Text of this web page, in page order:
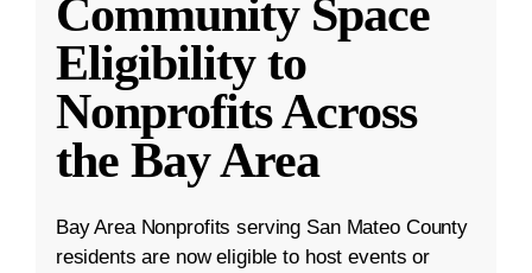
Community Space
Eligibility to
Nonprofits Across
the Bay Area
Bay Area Nonprofits serving San Mateo County
residents are now eligible to host events or